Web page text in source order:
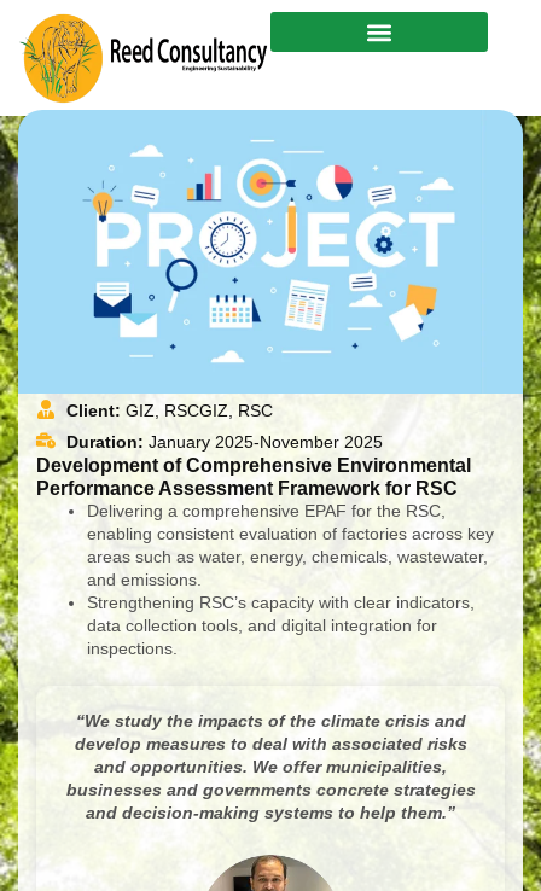
content
Client: GIZ, RSCGIZ, RSC
Duration: January 2025-November 2025
Development of Comprehensive Environmental
Performance Assessment Framework for RSC
Delivering a comprehensive EPAF for the RSC,
enabling consistent evaluation of factories across key
areas such as water, energy, chemicals, wastewater,
and emissions.
Strengthening RSC’s capacity with clear indicators,
data collection tools, and digital integration for
inspections.
“We study the impacts of the climate crisis and
develop measures to deal with associated risks
and opportunities. We offer municipalities,
businesses and governments concrete strategies
and decision-making systems to help them.”